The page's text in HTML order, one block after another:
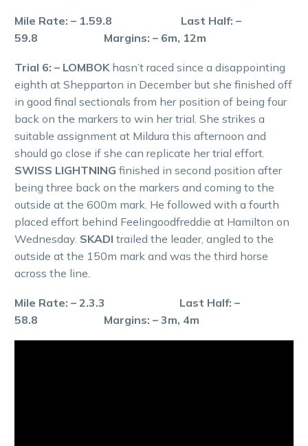
Mile Rate: – 1.59.8 Last Half: –
59.8 Margins: – 6m, 12m
Trial 6: – LOMBOK hasn’t raced since a disappointing
eighth at Shepparton in December but she finished off
in good final sectionals from her position of being four
back on the markers to win her trial. She strikes a
suitable assignment at Mildura this afternoon and
should go close if she can replicate her trial effort.
SWISS LIGHTNING finished in second position after
being three back on the markers and coming to the
outside at the 600m mark. He followed with a fourth
placed effort behind Feelingoodfreddie at Hamilton on
Wednesday. SKADI trailed the leader, angled to the
outside at the 150m mark and was the third horse
across the line.
Mile Rate: – 2.3.3 Last Half: –
58.8 Margins: – 3m, 4m